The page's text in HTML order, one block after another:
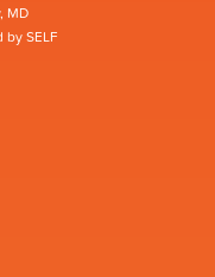
MD
SELF